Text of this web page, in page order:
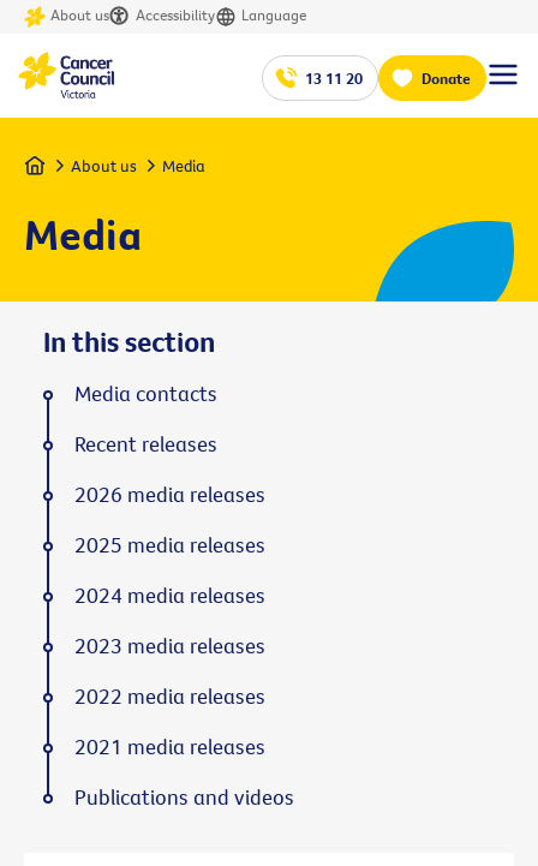
About us Accessibility Language
13 11 20 Donate
Home About us Media
Media
In this section
Media contacts
Recent releases
2026 media releases
2025 media releases
2024 media releases
2023 media releases
2022 media releases
2021 media releases
Publications and videos